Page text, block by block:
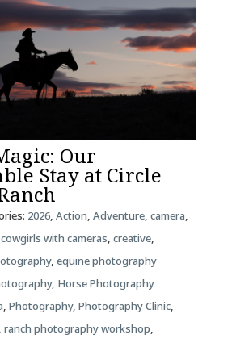
Our
Stay at Circle
2026, Action, Adventure, camera,
cowgirls with cameras, creative,
, equine photography
, Horse Photography
, Photography, Photography Clinic,
ranch photography workshop,